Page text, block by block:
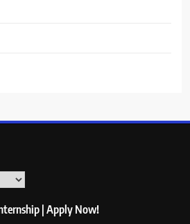
| Apply Now!